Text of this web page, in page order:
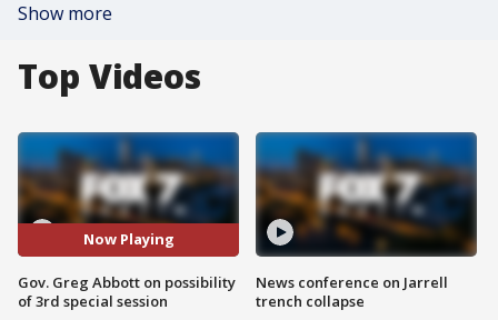
Show more
Top Videos
Now Playing
Gov. Greg Abbott on possibility
of 3rd special session
News conference on Jarrell
trench collapse